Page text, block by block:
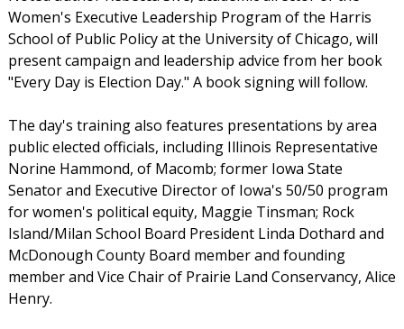
Women's Executive Leadership Program of the Harris
School of Public Policy at the University of Chicago, will
present campaign and leadership advice from her book
"Every Day is Election Day." A book signing will follow.
The day's training also features presentations by area
public elected officials, including Illinois Representative
Norine Hammond, of Macomb; former Iowa State
Senator and Executive Director of Iowa's 50/50 program
for women's political equity, Maggie Tinsman; Rock
Island/Milan School Board President Linda Dothard and
McDonough County Board member and founding
member and Vice Chair of Prairie Land Conservancy, Alice
Henry.